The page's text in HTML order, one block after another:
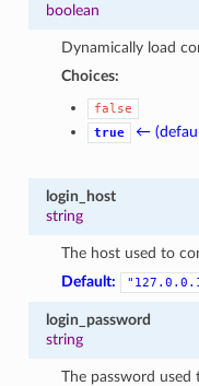
boolean
Dynamically load
Choices:
false
true
←
login_host
string
The host used to
Default:
login_password
string
The password